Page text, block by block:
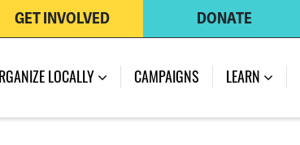
DONATE
GET INVOLVED
LOCALLY CAMPAIGNS LEARN